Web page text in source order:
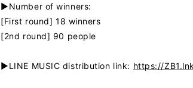
▶Number of winners:
[First round] 18 winners
[2nd round] 90 people
▶LINE MUSIC distribution link: https://